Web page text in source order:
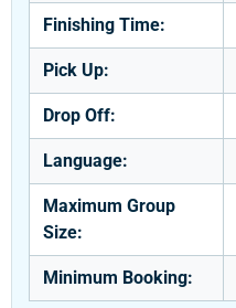
Finishing Time:
Pick Up:
Drop Off:
Language:
Maximum Group
Size:
Minimum Booking: